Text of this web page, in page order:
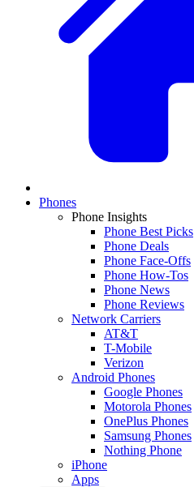
Phones
Phone Insights
Phone Best Picks
Phone Deals
Phone Face-Offs
Phone How-Tos
Phone News
Phone Reviews
Network Carriers
AT&T
T-Mobile
Verizon
Android Phones
Google Phones
Motorola Phones
OnePlus Phones
Samsung Phones
Nothing Phone
iPhone
Apps